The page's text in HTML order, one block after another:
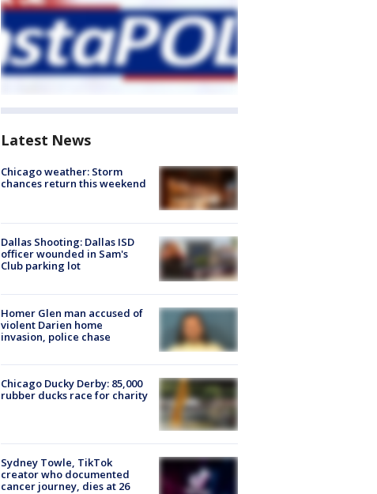
Latest News
Chicago weather: Storm
chances return this weekend
Dallas Shooting: Dallas ISD
officer wounded in Sam's
Club parking lot
Homer Glen man accused of
violent Darien home
invasion, police chase
Chicago Ducky Derby: 85,000
rubber ducks race for charity
Sydney Towle, TikTok
creator who documented
cancer journey, dies at 26